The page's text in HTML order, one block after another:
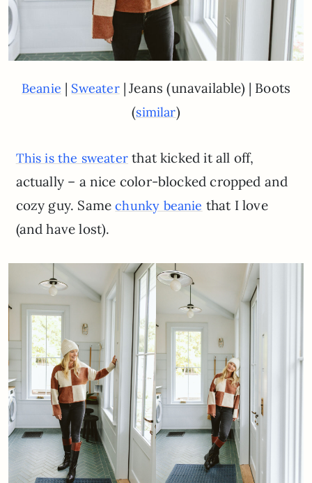
Beanie | Sweater| Jeans (unavailable) | Boots
(similar)
This is the sweater that kicked it all off,
actually – a nice color-blocked cropped and
cozy guy. Samechunky beanie that I love
(and have lost).